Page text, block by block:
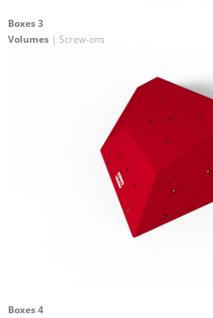
Boxes 3
Volumes | Screw-ons
Boxes 4